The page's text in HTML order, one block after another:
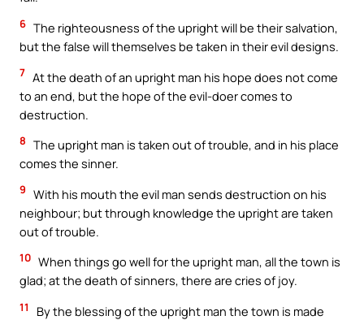
6 The righteousness of the upright will be their salvation,
but the false will themselves be taken in their evil designs.
7 At the death of an upright man his hope does not come
to an end, but the hope of the evil-doer comes to
destruction.
8 The upright man is taken out of trouble, and in his place
comes the sinner.
9 With his mouth the evil man sends destruction on his
neighbour; but through knowledge the upright are taken
out of trouble.
10 When things go well for the upright man, all the town is
glad; at the death of sinners, there are cries of joy.
11
By the blessing of the upright man the town is made